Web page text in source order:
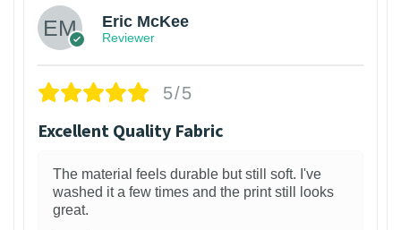
Eric McKee
Reviewer
5/5
Excellent Quality Fabric
The material feels durable but still soft. I've
washed it a few times and the print still looks
great.